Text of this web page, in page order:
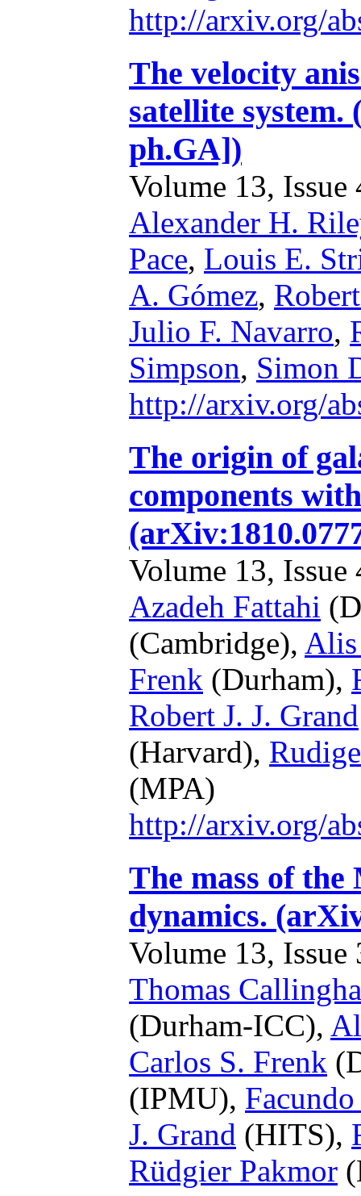
http://arxiv.org/
The velocity
satellite system.
ph.GA])
Volume 13,
Alexander H.
Pace, Louis E.
A. Gómez,
Julio F. Navarro,
Simpson, Simon
http://arxiv.org/
The origin of
components
Volume 13,
Azadeh Fattahi
(Cambridge), Alis
Frenk (Durham),
Robert J. J. Grand
(Harvard),
(MPA)
http://arxiv.org/
The mass of
dynamics.
Volume 13,
Thomas
(Durham-ICC),
Carlos S. Frenk
(IPMU),
J. Grand (HITS),
Rüdgier Pakmor